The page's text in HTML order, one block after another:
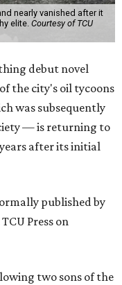
nearly vanished after it
elite. Courtesy of TCU
debut novel
the city's oil tycoons
was subsequently
— is returning to
after its initial
published by
Press on
two sons of the